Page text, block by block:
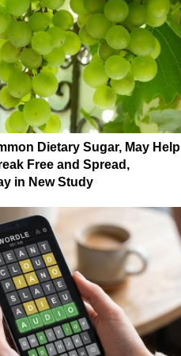
Dietary Sugar, May Help
Free and Spread,
in New Study